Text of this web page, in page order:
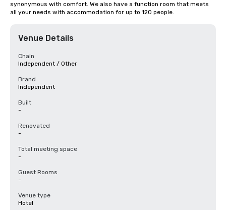
synonymous with comfort. We also have a function room that meets
all your needs with accommodation for up to 120 people.
Venue Details
Chain
Independent / Other
Brand
Independent
Built
-
Renovated
-
Total meeting space
-
Guest Rooms
-
Venue type
Hotel